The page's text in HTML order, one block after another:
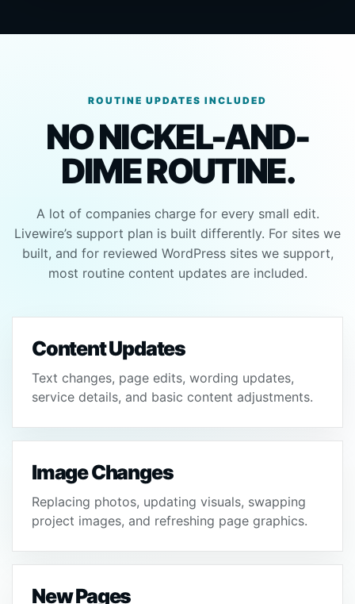
ROUTINE UPDATES INCLUDED
NO NICKEL-AND-
DIME ROUTINE.
A lot of companies charge for every small edit.
Livewire’s support plan is built differently. For sites we
built, and for reviewed WordPress sites we support,
most routine content updates are included.
Content Updates
Text changes, page edits, wording updates,
service details, and basic content adjustments.
Image Changes
Replacing photos, updating visuals, swapping
project images, and refreshing page graphics.
New Pages